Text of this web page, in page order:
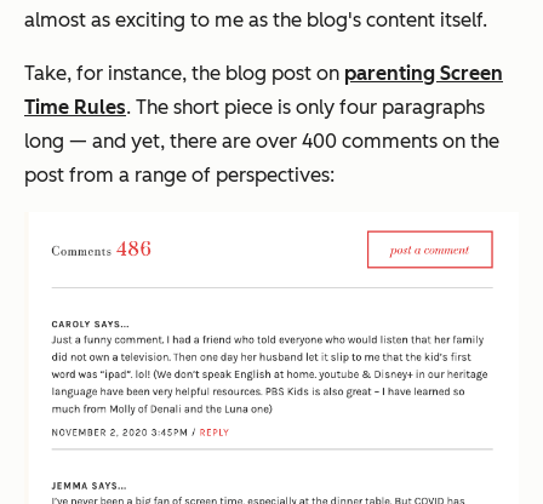
almost as exciting to me as the blog's content itself.
Take, for instance, the blog post on parenting Screen
Time Rules. The short piece is only four paragraphs
long — and yet, there are over 400 comments on the
post from a range of perspectives: